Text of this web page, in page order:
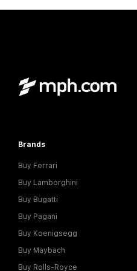
Brands
Buy Ferrari
Buy Lamborghini
Buy Bugatti
Buy Pagani
Buy Koenigsegg
Buy Maybach
Buy Rolls-Royce